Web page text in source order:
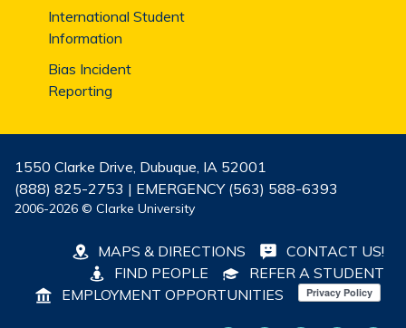
International Student
Information
Bias Incident
Reporting
1550 Clarke Drive, Dubuque, IA 52001
(888) 825-2753 | EMERGENCY (563) 588-6393
2006-2026 © Clarke University
MAPS & DIRECTIONS
CONTACT US!
FIND PEOPLE
REFER A STUDENT
EMPLOYMENT OPPORTUNITIES